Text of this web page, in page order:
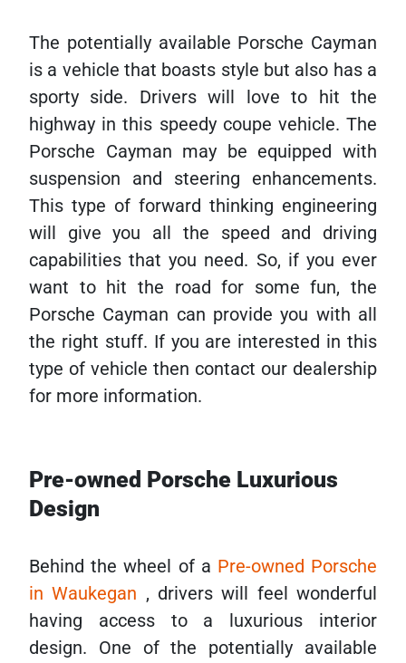
The potentially available Porsche Cayman
is a vehicle that boasts style but also has a
sporty side. Drivers will love to hit the
highway in this speedy coupe vehicle. The
Porsche Cayman may be equipped with
suspension and steering enhancements.
This type of forward thinking engineering
will give you all the speed and driving
capabilities that you need. So, if you ever
want to hit the road for some fun, the
Porsche Cayman can provide you with all
the right stuff. If you are interested in this
type of vehicle then contact our dealership
for more information.
Pre-owned Porsche Luxurious
Design
Behind the wheel of a Pre-owned Porsche
in Waukegan , drivers will feel wonderful
having access to a luxurious interior
design. One of the potentially available